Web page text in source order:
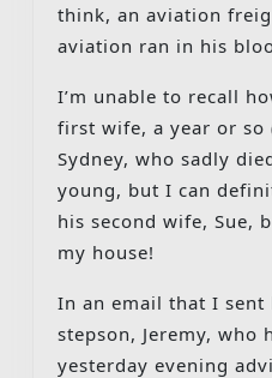
think, an aviation
aviation ran in his
I’m unable to recall
first wife, a year or
Sydney, who sadly
young, but I can
his second wife, Sue,
my house!
In an email that I sent
stepson, Jeremy, who
yesterday evening